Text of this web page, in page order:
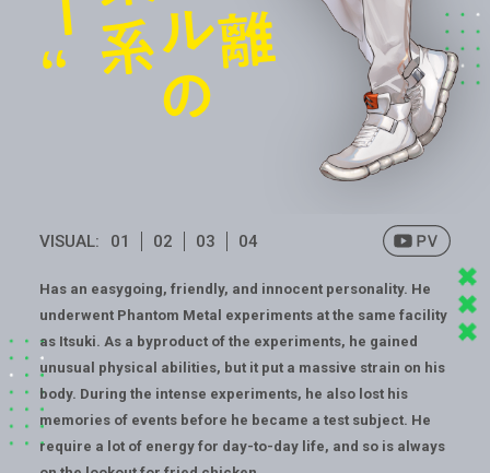
VISUAL: 01 02 03 04
Has an easygoing, friendly, and innocent personality. He
underwent Phantom Metal experiments at the same facility
as Itsuki. As a byproduct of the experiments, he gained
unusual physical abilities, but it put a massive strain on his
body. During the intense experiments, he also lost his
memories of events before he became a test subject. He
require a lot of energy for day-to-day life, and so is always